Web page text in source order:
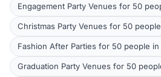
Engagement Party Venues for 50
Christmas Party Venues for 50
Fashion After Parties for 50 people in
Graduation Party Venues for 50